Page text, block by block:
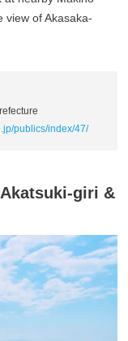
view of Akasaka-
publics/index/47/
giri &